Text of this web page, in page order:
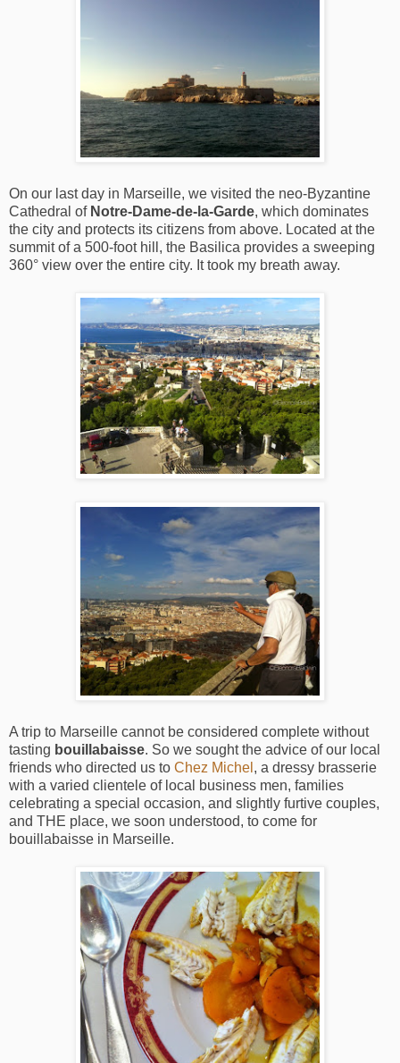
On our last day in Marseille, we visited the neo-Byzantine
Cathedral of Notre-Dame-de-la-Garde, which dominates
the city and protects its citizens from above. Located at the
summit of a 500-foot hill, the Basilica provides a sweeping
360° view over the entire city. It took my breath away.
A trip to Marseille cannot be considered complete without
tasting bouillabaisse. So we sought the advice of our local
friends who directed us to Chez Michel , a dressy brasserie
with a varied clientele of local business men, families
celebrating a special occasion, and slightly furtive couples,
and THE place, we soon understood, to come for
bouillabaisse in Marseille.